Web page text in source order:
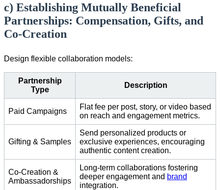
c) Establishing Mutually Beneficial
Partnerships: Compensation, Gifts, and
Co-Creation
Design flexible collaboration models:
Partnership
Type
Description
Paid Campaigns
Flat fee per post, story, or video based
on reach and engagement metrics.
Gifting & Samples
Send personalized products or
exclusive experiences, encouraging
authentic content creation.
Co-Creation &
Ambassadorships
Long-term collaborations fostering
deeper engagement and brand
integration.